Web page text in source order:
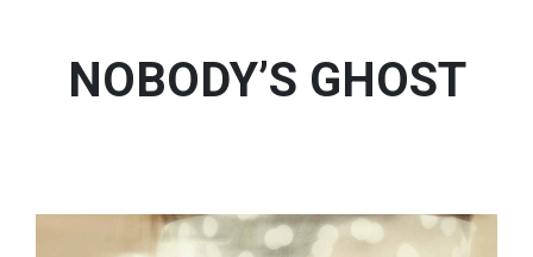
NOBODY’S GHOST